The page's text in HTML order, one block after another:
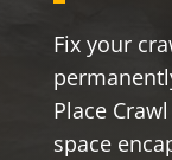
Fix your
Place
space